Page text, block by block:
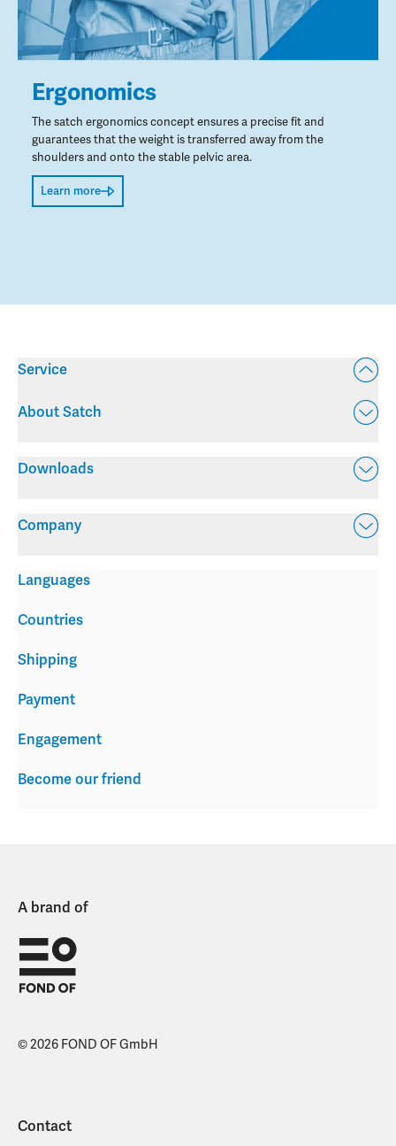
Ergonomics
The satch ergonomics concept ensures a precise fit and
guarantees that the weight is transferred away from the
shoulders and onto the stable pelvic area.
Learn more
Service
About Satch
Downloads
Company
Shipping
Payment
Engagement
Become our friend
Languages
Countries
A brand of
© 2026 FOND OF GmbH
Contact